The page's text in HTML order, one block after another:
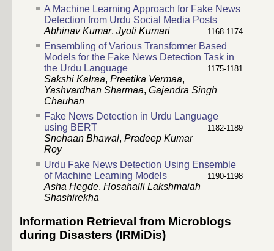
A Machine Learning Approach for Fake News
Detection from Urdu Social Media Posts
1168-1174
Abhinav Kumar, Jyoti Kumari
Ensembling of Various Transformer Based
Models for the Fake News Detection Task in
the Urdu Language
1175-1181
Sakshi Kalraa, Preetika Vermaa,
Yashvardhan Sharmaa, Gajendra Singh
Chauhan
Fake News Detection in Urdu Language
using BERT
1182-1189
Snehaan Bhawal, Pradeep Kumar
Roy
Urdu Fake News Detection Using Ensemble
of Machine Learning Models
1190-1198
Asha Hegde, Hosahalli Lakshmaiah
Shashirekha
Information Retrieval from Microblogs
during Disasters (IRMiDis)